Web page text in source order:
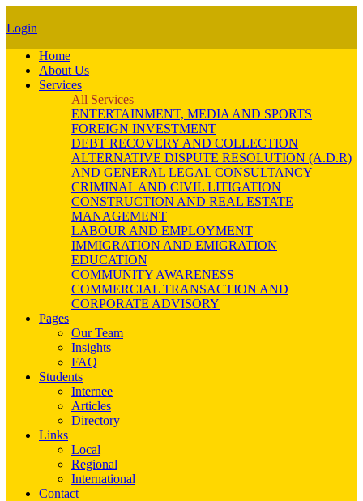
Login
Home
About Us
Services
All Services
ENTERTAINMENT, MEDIA AND SPORTS
FOREIGN INVESTMENT
DEBT RECOVERY AND COLLECTION
ALTERNATIVE DISPUTE RESOLUTION (A.D.R)
AND GENERAL LEGAL CONSULTANCY
CRIMINAL AND CIVIL LITIGATION
CONSTRUCTION AND REAL ESTATE
MANAGEMENT
LABOUR AND EMPLOYMENT
IMMIGRATION AND EMIGRATION
EDUCATION
COMMUNITY AWARENESS
COMMERCIAL TRANSACTION AND
CORPORATE ADVISORY
Pages
Our Team
Insights
FAQ
Students
Internee
Articles
Directory
Links
Local
Regional
International
Contact